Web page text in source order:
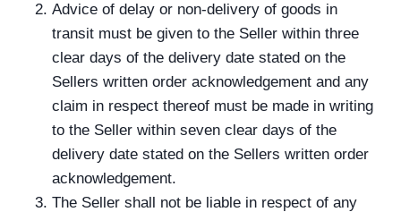
Advice of delay or non-delivery of goods in
transit must be given to the Seller within three
clear days of the delivery date stated on the
Sellers written order acknowledgement and any
claim in respect thereof must be made in writing
to the Seller within seven clear days of the
delivery date stated on the Sellers written order
acknowledgement.
The Seller shall not be liable in respect of any